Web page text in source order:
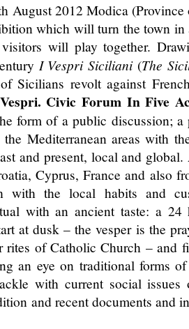
August 2012 Modica
which will turn the town in
will play together.
I Vespri Siciliani(The
Sicilians revolt against
Civic Forum In Five
form of a public discussion;
Mediterranean areas with
and present, local and
Cyprus, France and also
with the local habits and
with an ancient taste: a 24
at dusk – the vesper is the
rites of Catholic Church – and
an eye on traditional forms
with current social
and recent documents and